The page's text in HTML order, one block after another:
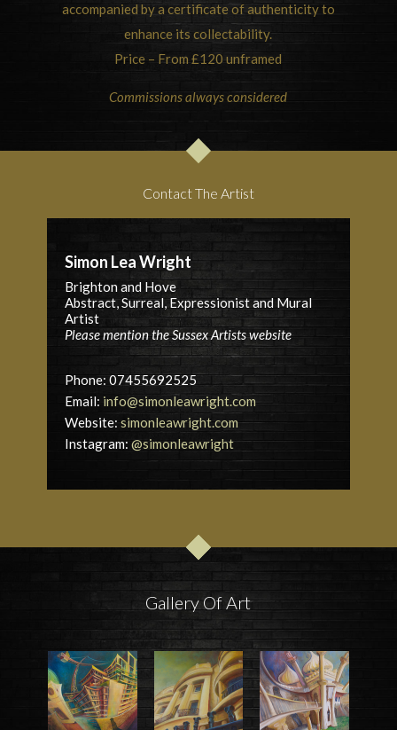
accompanied by a certificate of authenticity to
enhance its collectability.
Price – From £120 unframed
Commissions always considered
Contact The Artist
Simon Lea Wright
Brighton and Hove
Abstract, Surreal, Expressionist and Mural
Artist
Please mention the Sussex Artists website
Phone: 07455692525
Email: info@simonleawright.com
Website: simonleawright.com
Instagram: @simonleawright
Gallery Of Art